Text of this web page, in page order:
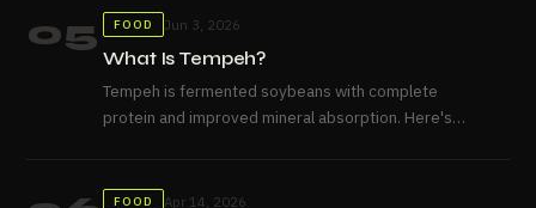
05 FOOD Jun 3, 2026
What Is Tempeh?
Tempeh is fermented soybeans with complete
protein and improved mineral absorption. Here's
FOOD Apr 14, 2026